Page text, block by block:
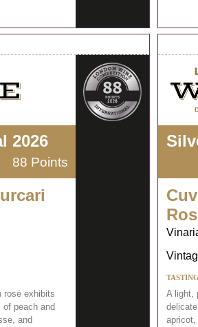
2026
88 Points
rosé exhibits
peach and
and
A light,
apricot,